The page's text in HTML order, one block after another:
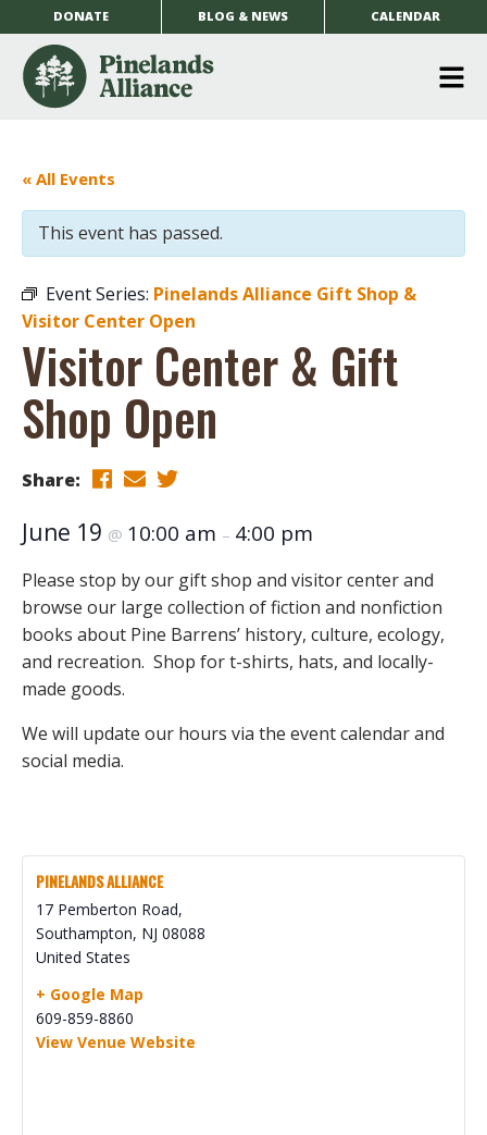
DONATE BLOG & NEWS CALENDAR
« All Events
This event has passed.
Event Series: Pinelands Alliance Gift Shop &
Visitor Center Open
Visitor Center & Gift
Shop Open
Share:
June 19 @ 10:00 am – 4:00 pm
Please stop by our gift shop and visitor center and
browse our large collection of fiction and nonfiction
books about Pine Barrens’ history, culture, ecology,
and recreation. Shop for t-shirts, hats, and locally-
made goods.
We will update our hours via the event calendar and
social media.
PINELANDS ALLIANCE
17 Pemberton Road,
Southampton, NJ 08088
United States
+ Google Map
609-859-8860
View Venue Website